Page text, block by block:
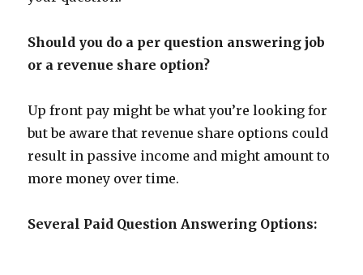
Should you do a per question answering job
or a revenue share option?
Up front pay might be what you’re looking for
but be aware that revenue share options could
result in passive income and might amount to
more money over time.
Several Paid Question Answering Options: